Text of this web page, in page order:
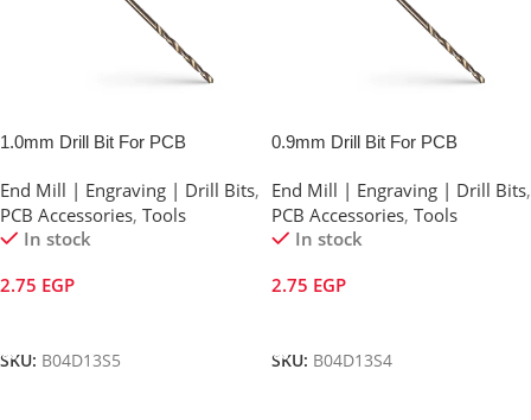
1.0mm Drill Bit For PCB
End Mill | Engraving | Drill Bits,
PCB Accessories, Tools
In stock
2.75 EGP
SKU: B04D13S5
0.9mm Drill Bit For PCB
End Mill | Engraving | Drill Bits,
PCB Accessories, Tools
In stock
2.75 EGP
SKU: B04D13S4